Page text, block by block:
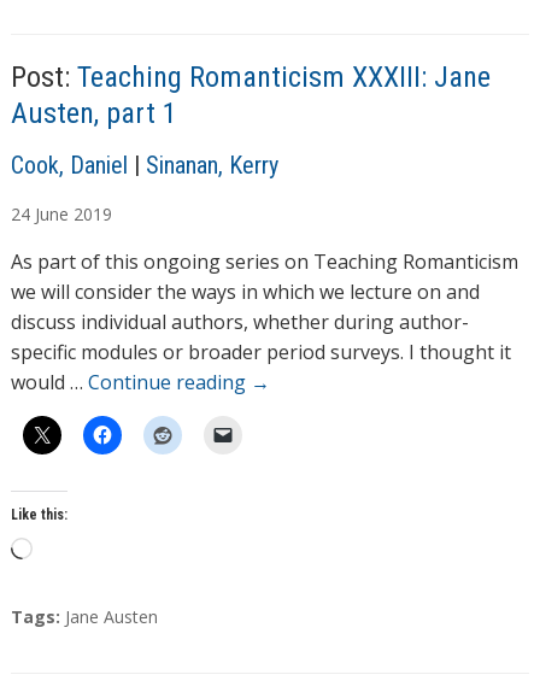
Post: Teaching Romanticism XXXIII: Jane
Austen, part 1
A
t
h
o
r
s
Cook, Daniel | Sinanan, Kerry
24 June 2019
As part of this ongoing series on Teaching Romanticism
we will consider the ways in which we lecture on and
discuss individual authors, whether during author-
specific modules or broader period surveys. I thought it
would … Continue reading →
Like this:
L
a
T
Tags: Jane Austen